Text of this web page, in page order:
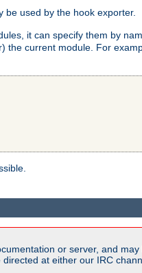
be used by the hook exporter.
it can specify them by
the current module. For
or server, and
at either our IRC